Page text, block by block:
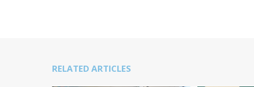
RELATED ARTICLES